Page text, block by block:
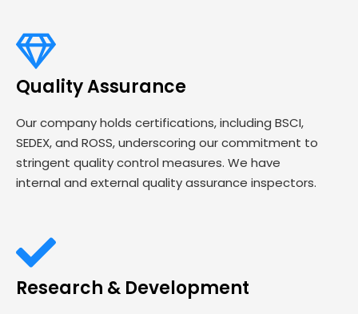
Quality Assurance
Our company holds certifications, including BSCI,
SEDEX, and ROSS, underscoring our commitment to
stringent quality control measures. We have
internal and external quality assurance inspectors.
Research & Development